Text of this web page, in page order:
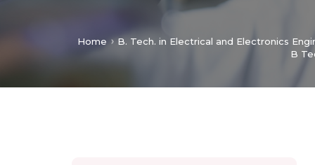
Home B. Tech. in Electrical and Electronics
B